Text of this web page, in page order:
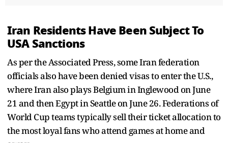
Iran Residents Have Been Subject To
USA Sanctions
As per the Associated Press, some Iran federation
officials also have been denied visas to enter the U.S.,
where Iran also plays Belgium in Inglewood on June
21 and then Egypt in Seattle on June 26. Federations of
World Cup teams typically sell their ticket allocation to
the most loyal fans who attend games at home and